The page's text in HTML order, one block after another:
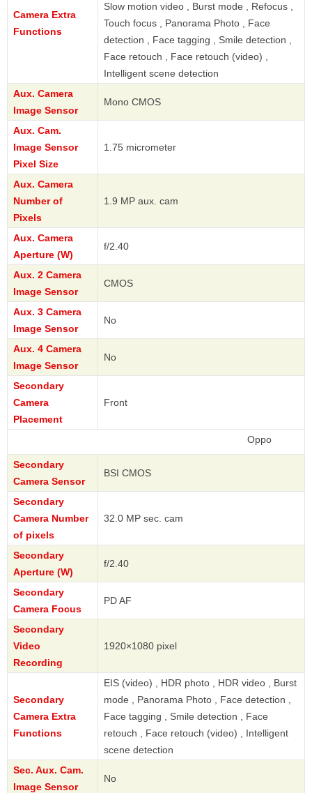
Camera Extra
Functions
Slow motion video , Burst mode , Refocus ,
Touch focus , Panorama Photo , Face
detection , Face tagging , Smile detection ,
Face retouch , Face retouch (video) ,
Intelligent scene detection
Aux. Camera
Image Sensor
Mono CMOS
Aux. Cam.
Image Sensor
Pixel Size
1.75 micrometer
Aux. Camera
Number of
Pixels
1.9 MP aux. cam
Aux. Camera
Aperture (W)
f/2.40
Aux. 2 Camera
Image Sensor
CMOS
Aux. 3 Camera
Image Sensor
No
Aux. 4 Camera
Image Sensor
No
Secondary
Camera
Placement
Front
Secondary
Camera Sensor
BSI CMOS
Secondary
Camera Number
of pixels
32.0 MP sec. cam
Secondary
Aperture (W)
f/2.40
Secondary
Camera Focus
PD AF
Secondary
Video
Recording
1920×1080 pixel
Secondary
Camera Extra
Functions
EIS (video) , HDR photo , HDR video , Burst
mode , Panorama Photo , Face detection ,
Face tagging , Smile detection , Face
retouch , Face retouch (video) , Intelligent
scene detection
Sec. Aux. Cam.
Image Sensor
No